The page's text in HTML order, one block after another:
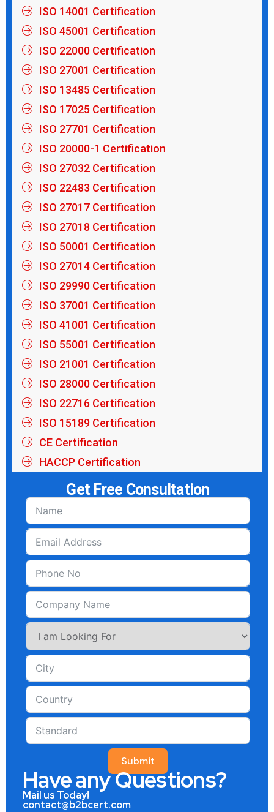
ISO 14001 Certification
ISO 45001 Certification
ISO 22000 Certification
ISO 27001 Certification
ISO 13485 Certification
ISO 17025 Certification
ISO 27701 Certification
ISO 20000-1 Certification
ISO 27032 Certification
ISO 22483 Certification
ISO 27017 Certification
ISO 27018 Certification
ISO 50001 Certification
ISO 27014 Certification
ISO 29990 Certification
ISO 37001 Certification
ISO 41001 Certification
ISO 55001 Certification
ISO 21001 Certification
ISO 28000 Certification
ISO 22716 Certification
ISO 15189 Certification
CE Certification
HACCP Certification
Get Free Consultation
Submit
Have any Questions?
Mail us Today!
contact@b2bcert.com